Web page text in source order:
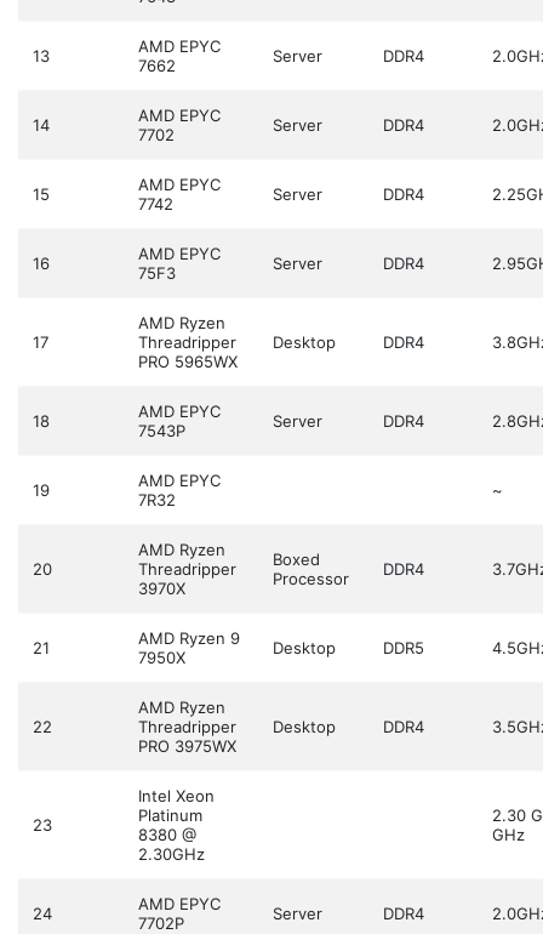
13
AMD EPYC
7662
Server DDR4
14
AMD EPYC
7702
Server DDR4
15
AMD EPYC
7742
Server DDR4
16
AMD EPYC
75F3
Server DDR4
17
AMD Ryzen
Threadripper
PRO 5965WX
Desktop DDR4
18
AMD EPYC
7543P
Server DDR4
19
AMD EPYC
7R32
~
20
AMD Ryzen
Threadripper
3970X
Boxed
Processor
DDR4
21
AMD Ryzen 9
7950X
Desktop DDR5
22
AMD Ryzen
Threadripper
PRO 3975WX
Desktop DDR4
23
Intel Xeon
Platinum
8380 @
2.30GHz
2.30
GHz
24
AMD EPYC
7702P
Server DDR4